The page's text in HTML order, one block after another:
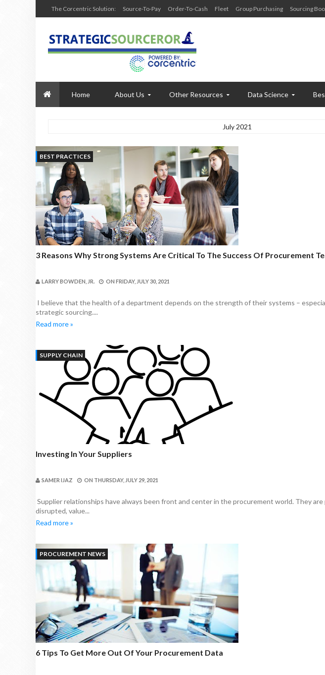
The Corcentric Solution: Source-To-Pay Order-To-Cash Fleet Group Purchasing Sourcing
Home About Us Other Resources Data Science
July 2021
BEST PRACTICES
3 Reasons Why Strong Systems Are Critical To The Success Of Procurement
LARRY BOWDEN, JR. ON FRIDAY, JULY 30, 2021
I believe that the health of a department depends on the strength of their systems –
strategic sourcing....
Read more »
SUPPLY CHAIN
Investing In Your Suppliers
SAMER IJAZ ON THURSDAY, JULY 29, 2021
Supplier relationships have always been front and center in the procurement world. They
disrupted, value...
Read more »
PROCUREMENT NEWS
6 Tips To Get More Out Of Your Procurement Data